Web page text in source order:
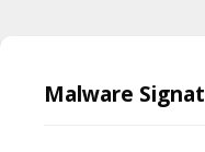
contentMalware